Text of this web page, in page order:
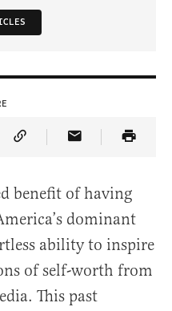
on Twitter
Article on Truth Social
Copy Article Link
Share Article
benefit of having
dominant
ability to inspire
of self-worth from
This past